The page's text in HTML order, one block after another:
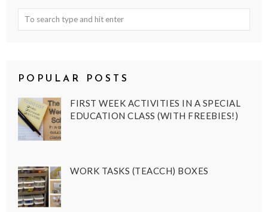
POPULAR POSTS
FIRST WEEK ACTIVITIES IN A SPECIAL
EDUCATION CLASS (WITH FREEBIES!)
WORK TASKS (TEACCH) BOXES